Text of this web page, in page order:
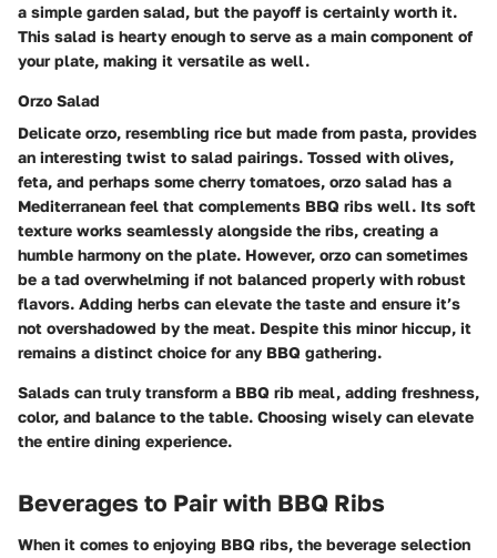
a simple garden salad, but the payoff is certainly worth it.
This salad is hearty enough to serve as a main component of
your plate, making it versatile as well.
Orzo Salad
Delicate orzo, resembling rice but made from pasta, provides
an interesting twist to salad pairings. Tossed with olives,
feta, and perhaps some cherry tomatoes, orzo salad has a
Mediterranean feel that complements BBQ ribs well. Its soft
texture works seamlessly alongside the ribs, creating a
humble harmony on the plate. However, orzo can sometimes
be a tad overwhelming if not balanced properly with robust
flavors. Adding herbs can elevate the taste and ensure it’s
not overshadowed by the meat. Despite this minor hiccup, it
remains a distinct choice for any BBQ gathering.
Salads can truly transform a BBQ rib meal, adding freshness,
color, and balance to the table. Choosing wisely can elevate
the entire dining experience.
Beverages to Pair with BBQ Ribs
When it comes to enjoying BBQ ribs, the beverage selection